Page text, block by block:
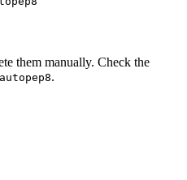
them manually. Check the
.